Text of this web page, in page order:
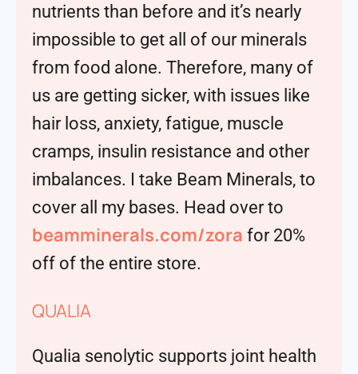
nutrients than before and it’s nearly
impossible to get all of our minerals
from food alone. Therefore, many of
us are getting sicker, with issues like
hair loss, anxiety, fatigue, muscle
cramps, insulin resistance and other
imbalances. I take Beam Minerals, to
cover all my bases. Head over to
beamminerals.com/zora for 20%
off of the entire store.
QUALIA
Qualia senolytic supports joint health